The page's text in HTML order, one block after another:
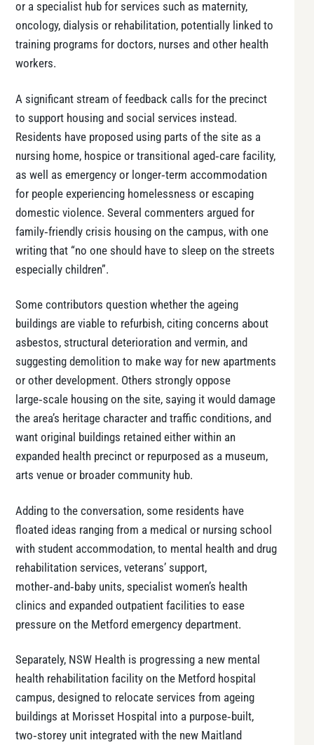
or a specialist hub for services such as maternity,
oncology, dialysis or rehabilitation, potentially linked to
training programs for doctors, nurses and other health
workers.
A significant stream of feedback calls for the precinct
to support housing and social services instead.
Residents have proposed using parts of the site as a
nursing home, hospice or transitional aged‑care facility,
as well as emergency or longer‑term accommodation
for people experiencing homelessness or escaping
domestic violence. Several commenters argued for
family‑friendly crisis housing on the campus, with one
writing that “no one should have to sleep on the streets
especially children”.
Some contributors question whether the ageing
buildings are viable to refurbish, citing concerns about
asbestos, structural deterioration and vermin, and
suggesting demolition to make way for new apartments
or other development. Others strongly oppose
large‑scale housing on the site, saying it would damage
the area’s heritage character and traffic conditions, and
want original buildings retained either within an
expanded health precinct or repurposed as a museum,
arts venue or broader community hub.
Adding to the conversation, some residents have
floated ideas ranging from a medical or nursing school
with student accommodation, to mental health and drug
rehabilitation services, veterans’ support,
mother‑and‑baby units, specialist women’s health
clinics and expanded outpatient facilities to ease
pressure on the Metford emergency department.
Separately, NSW Health is progressing a new mental
health rehabilitation facility on the Metford hospital
campus, designed to relocate services from ageing
buildings at Morisset Hospital into a purpose‑built,
two‑storey unit integrated with the new Maitland